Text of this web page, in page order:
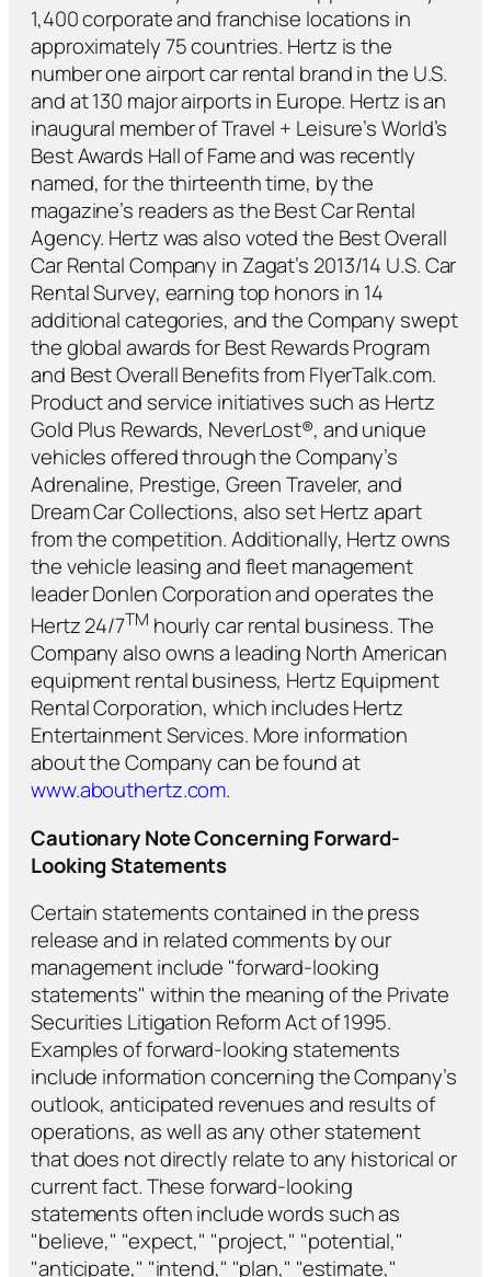
1,400 corporate and franchise locations in
approximately 75 countries. Hertz is the
number one airport car rental brand in the U.S.
and at 130 major airports in Europe. Hertz is an
inaugural member of Travel + Leisure’s World’s
Best Awards Hall of Fame and was recently
named, for the thirteenth time, by the
magazine’s readers as the Best Car Rental
Agency. Hertz was also voted the Best Overall
Car Rental Company in Zagat’s 2013/14 U.S. Car
Rental Survey, earning top honors in 14
additional categories, and the Company swept
the global awards for Best Rewards Program
and Best Overall Benefits from FlyerTalk.com.
Product and service initiatives such as Hertz
Gold Plus Rewards, NeverLost®, and unique
vehicles offered through the Company’s
Adrenaline, Prestige, Green Traveler, and
Dream Car Collections, also set Hertz apart
from the competition. Additionally, Hertz owns
the vehicle leasing and fleet management
leader Donlen Corporation and operates the
Hertz 24/7TM hourly car rental business. The
Company also owns a leading North American
equipment rental business, Hertz Equipment
Rental Corporation, which includes Hertz
Entertainment Services. More information
about the Company can be found at
www.abouthertz.com.
Cautionary Note Concerning Forward-
Looking Statements
Certain statements contained in the press
release and in related comments by our
management include "forward-looking
statements" within the meaning of the Private
Securities Litigation Reform Act of 1995.
Examples of forward-looking statements
include information concerning the Company’s
outlook, anticipated revenues and results of
operations, as well as any other statement
that does not directly relate to any historical or
current fact. These forward-looking
statements often include words such as
"believe," "expect," "project," "potential,"
"anticipate," "intend," "plan," "estimate,"